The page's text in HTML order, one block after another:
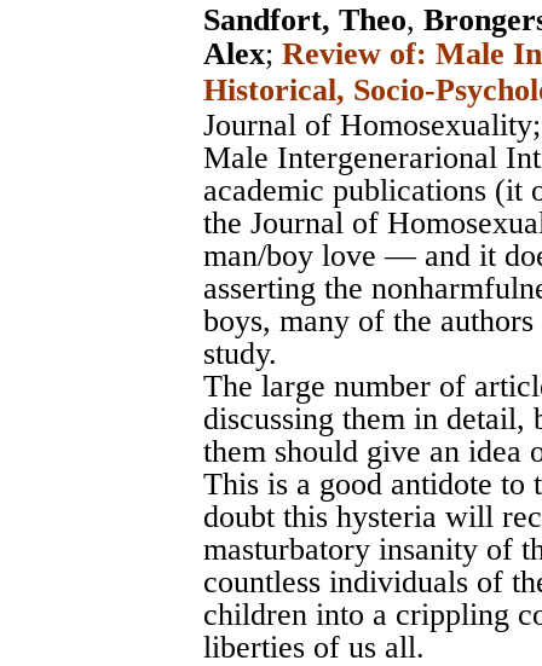
Sandfort, Theo,
Alex; Review of: Male
Historical, Socio-
Journal of Homosexuality
Male Intergenerarional
academic publications (it
the Journal of
man/boy love — and it
asserting the
boys, many of the
study.
The large number of
discussing them in
them should give an idea
This is a good antidote to
doubt this hysteria will
masturbatory insanity of
countless individuals of
children into a crippling
liberties of us all.